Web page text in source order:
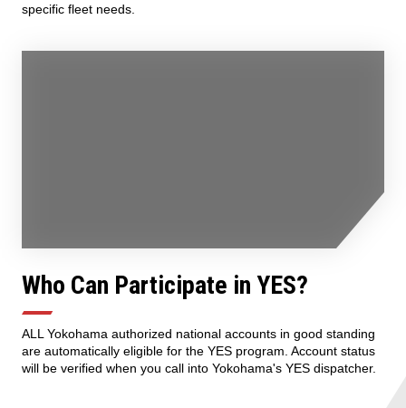
specific fleet needs.
Who Can Participate in YES?
ALL Yokohama authorized national accounts in good standing
are automatically eligible for the YES program. Account status
will be verified when you call into Yokohama's YES dispatcher.